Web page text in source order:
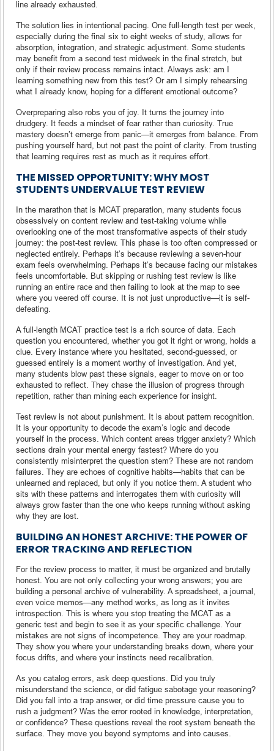
line already exhausted.
The solution lies in intentional pacing. One full-length test per week,
especially during the final six to eight weeks of study, allows for
absorption, integration, and strategic adjustment. Some students
may benefit from a second test midweek in the final stretch, but
only if their review process remains intact. Always ask: am I
learning something new from this test? Or am I simply rehearsing
what I already know, hoping for a different emotional outcome?
Overpreparing also robs you of joy. It turns the journey into
drudgery. It feeds a mindset of fear rather than curiosity. True
mastery doesn’t emerge from panic—it emerges from balance. From
pushing yourself hard, but not past the point of clarity. From trusting
that learning requires rest as much as it requires effort.
THE MISSED OPPORTUNITY: WHY MOST
STUDENTS UNDERVALUE TEST REVIEW
In the marathon that is MCAT preparation, many students focus
obsessively on content review and test-taking volume while
overlooking one of the most transformative aspects of their study
journey: the post-test review. This phase is too often compressed or
neglected entirely. Perhaps it’s because reviewing a seven-hour
exam feels overwhelming. Perhaps it’s because facing our mistakes
feels uncomfortable. But skipping or rushing test review is like
running an entire race and then failing to look at the map to see
where you veered off course. It is not just unproductive—it is self-
defeating.
A full-length MCAT practice test is a rich source of data. Each
question you encountered, whether you got it right or wrong, holds a
clue. Every instance where you hesitated, second-guessed, or
guessed entirely is a moment worthy of investigation. And yet,
many students blow past these signals, eager to move on or too
exhausted to reflect. They chase the illusion of progress through
repetition, rather than mining each experience for insight.
Test review is not about punishment. It is about pattern recognition.
It is your opportunity to decode the exam’s logic and decode
yourself in the process. Which content areas trigger anxiety? Which
sections drain your mental energy fastest? Where do you
consistently misinterpret the question stem? These are not random
failures. They are echoes of cognitive habits—habits that can be
unlearned and replaced, but only if you notice them. A student who
sits with these patterns and interrogates them with curiosity will
always grow faster than the one who keeps running without asking
why they are lost.
BUILDING AN HONEST ARCHIVE: THE POWER OF
ERROR TRACKING AND REFLECTION
For the review process to matter, it must be organized and brutally
honest. You are not only collecting your wrong answers; you are
building a personal archive of vulnerability. A spreadsheet, a journal,
even voice memos—any method works, as long as it invites
introspection. This is where you stop treating the MCAT as a
generic test and begin to see it as your specific challenge. Your
mistakes are not signs of incompetence. They are your roadmap.
They show you where your understanding breaks down, where your
focus drifts, and where your instincts need recalibration.
As you catalog errors, ask deep questions. Did you truly
misunderstand the science, or did fatigue sabotage your reasoning?
Did you fall into a trap answer, or did time pressure cause you to
rush a judgment? Was the error rooted in knowledge, interpretation,
or confidence? These questions reveal the root system beneath the
surface. They move you beyond symptoms and into causes.